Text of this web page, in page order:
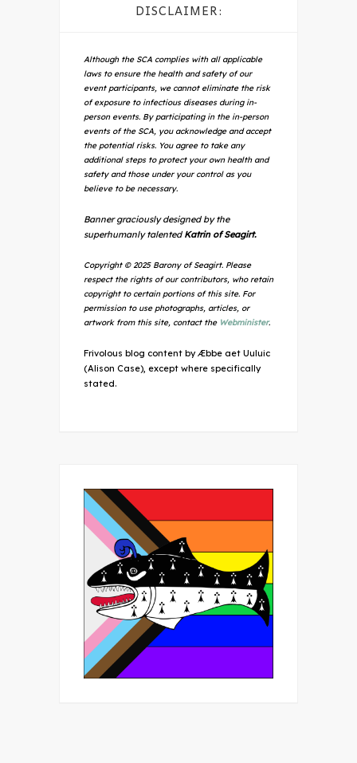
DISCLAIMER:
Although the SCA complies with all applicable
laws to ensure the health and safety of our
event participants, we cannot eliminate the risk
of exposure to infectious diseases during in-
person events. By participating in the in-person
events of the SCA, you acknowledge and accept
the potential risks. You agree to take any
additional steps to protect your own health and
safety and those under your control as you
believe to be necessary.
Banner graciously designed by the
superhumanly talented Katrin of Seagirt.
Copyright © 2025 Barony of Seagirt. Please
respect the rights of our contributors, who retain
copyright to certain portions of this site. For
permission to use photographs, articles, or
artwork from this site, contact the Webminister.
Frivolous blog content by Æbbe aet Uuluic
(Alison Case), except where specifically
stated.